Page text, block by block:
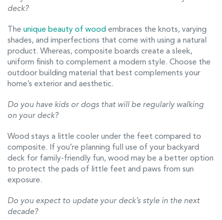
deck?
The unique beauty of wood embraces the knots, varying
shades, and imperfections that come with using a natural
product. Whereas, composite boards create a sleek,
uniform finish to complement a modern style. Choose the
outdoor building material that best complements your
home’s exterior and aesthetic.
Do you have kids or dogs that will be regularly walking
on your deck?
Wood stays a little cooler under the feet compared to
composite. If you’re planning full use of your backyard
deck for family-friendly fun, wood may be a better option
to protect the pads of little feet and paws from sun
exposure.
Do you expect to update your deck’s style in the next
decade?